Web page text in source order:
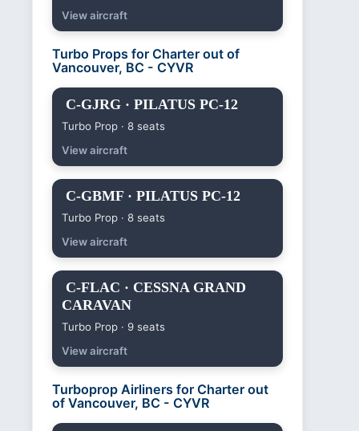
View aircraft
Turbo Props for Charter out of
Vancouver, BC - CYVR
C-GJRG · PILATUS PC-12
Turbo Prop · 8 seats
View aircraft
C-GBMF · PILATUS PC-12
Turbo Prop · 8 seats
View aircraft
C-FLAC · CESSNA GRAND
CARAVAN
Turbo Prop · 9 seats
View aircraft
Turboprop Airliners for Charter out
of Vancouver, BC - CYVR